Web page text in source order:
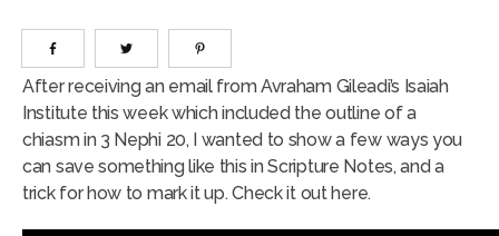
After receiving an email from Avraham Gileadi’s Isaiah
Institute this week which included the outline of a
chiasm in 3 Nephi 20, I wanted to show a few ways you
can save something like this in Scripture Notes, and a
trick for how to mark it up. Check it out here.